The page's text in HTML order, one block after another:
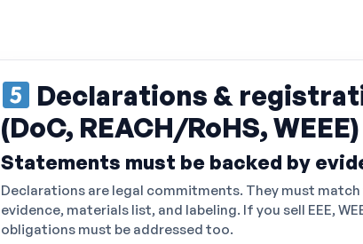
Declarations &
(DoC, REACH/RoHS, WEEE)
Statements must be backed by
Declarations are legal commitments. They must
evidence, materials list, and labeling. If you sell EEE,
obligations must be addressed too.